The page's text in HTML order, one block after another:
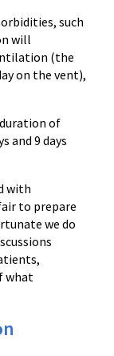
such
will
(the
on the vent),
of
and 9 days
with
to prepare
we do
what